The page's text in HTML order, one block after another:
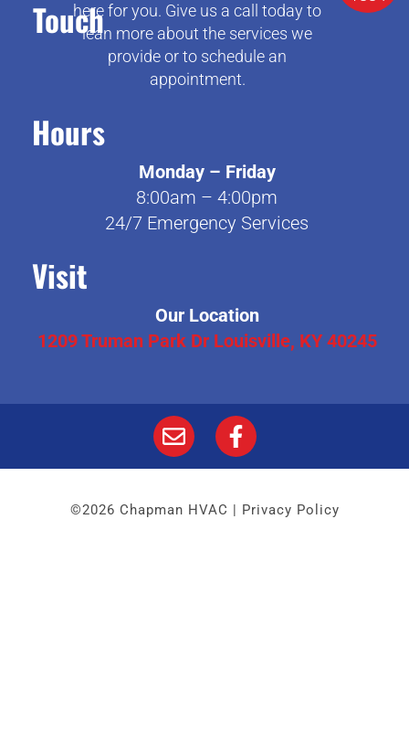
Touchhere for you. Give us a call today to
lean more about the services we
provide or to schedule an
appointment.
Hours
Monday – Friday
8:00am – 4:00pm
24/7 Emergency Services
Visit
Our Location
1209 Truman Park Dr Louisville, KY 40245
©2026 Chapman HVAC | Privacy Policy